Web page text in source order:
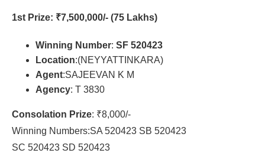
1st Prize: ₹7,500,000/- (75 Lakhs)
Winning Number: SF 520423
Location:(NEYYATTINKARA)
Agent:SAJEEVAN K M
Agency: T 3830
Consolation Prize: ₹8,000/-
Winning Numbers:SA 520423 SB 520423
SC 520423 SD 520423